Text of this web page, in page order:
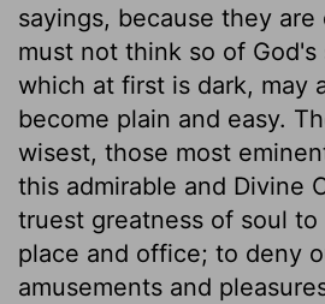
sayings, because they
must not think so of God's
which at first is dark, may
become plain and easy.
wisest, those most
this admirable and Divine
truest greatness of soul
place and office; to deny
amusements and